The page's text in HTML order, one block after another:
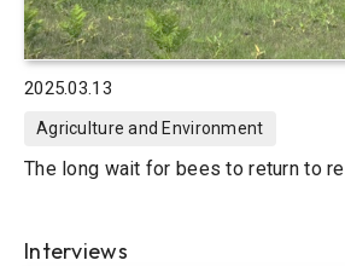
2025.03.13
Agriculture and Environment
The long wait for bees to return to
Interviews